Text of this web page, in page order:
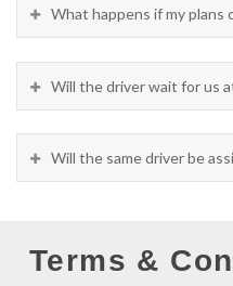
What happens if my plans
Will the driver wait for us
Will the same driver be
Terms &